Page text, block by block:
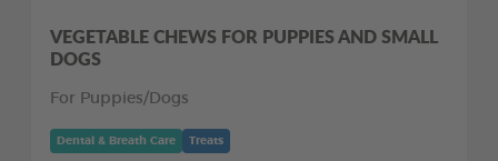
VEGETABLE CHEWS FOR PUPPIES AND SMALL
DOGS
For Puppies/Dogs
Dental & Breath Care Treats